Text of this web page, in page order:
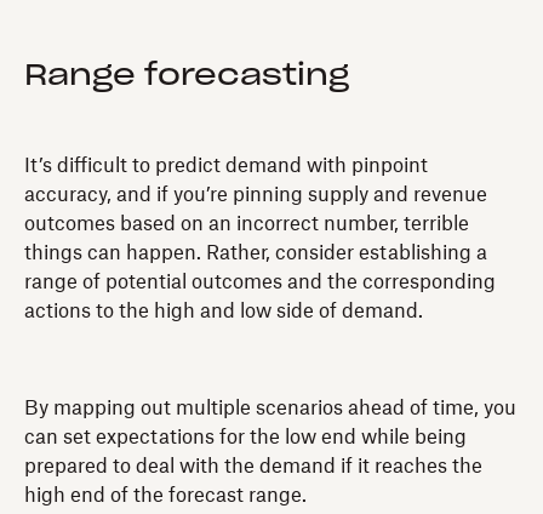
Range forecasting
It’s difficult to predict demand with pinpoint
accuracy, and if you’re pinning supply and revenue
outcomes based on an incorrect number, terrible
things can happen. Rather, consider establishing a
range of potential outcomes and the corresponding
actions to the high and low side of demand.
By mapping out multiple scenarios ahead of time, you
can set expectations for the low end while being
prepared to deal with the demand if it reaches the
high end of the forecast range.